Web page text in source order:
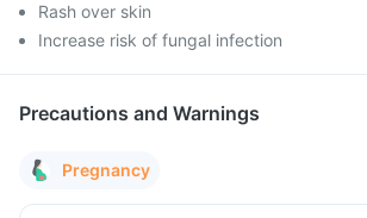
Rash over skin
Increase risk of fungal infection
Precautions and Warnings
Pregnancy